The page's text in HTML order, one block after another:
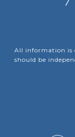
All information is
should be